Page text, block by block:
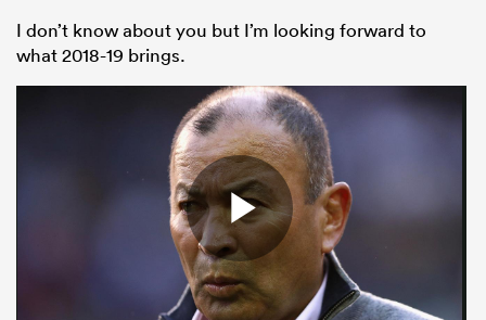
I don’t know about you but I’m looking forward to
what 2018-19 brings.